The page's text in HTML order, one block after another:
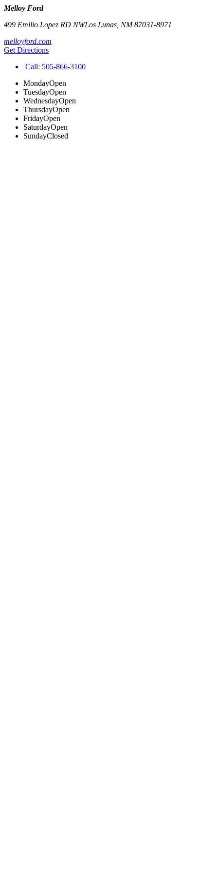
Melloy Ford
499 Emilio Lopez RD NWLos Lunas NM87031-8971
melloyford.com
Get Directions
Call: 505-866-3100
MondayOpen
TuesdayOpen
WednesdayOpen
ThursdayOpen
FridayOpen
SaturdayOpen
SundayClosed